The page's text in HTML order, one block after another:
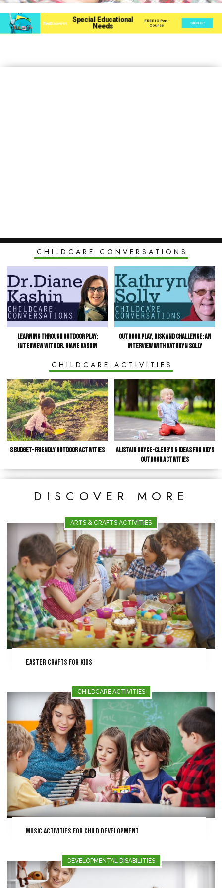
CHILDCARE CONVERSATIONS
Learning Through Outdoor Play:
Interview with Dr. Diane Kashin
Outdoor Play, Risk and Challenge: an
Interview with Kathryn Solly
CHILDCARE ACTIVITIES
8 Budget-Friendly Outdoor Activities
Alistair Bryce-Clegg’s 5 Ideas for Kid’s
Outdoor Activities
DISCOVER MORE
ARTS & CRAFTS ACTIVITIES
Easter Crafts for Kids
CHILDCARE ACTIVITIES
Music Activities for Child Development
DEVELOPMENTAL DISABILITIES